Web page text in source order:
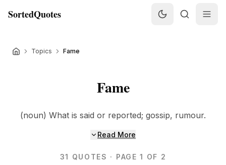
SortedQuotes
Topics Fame
Fame
(noun) What is said or reported; gossip, rumour.
Read More
31 QUOTES · PAGE 1 OF 2